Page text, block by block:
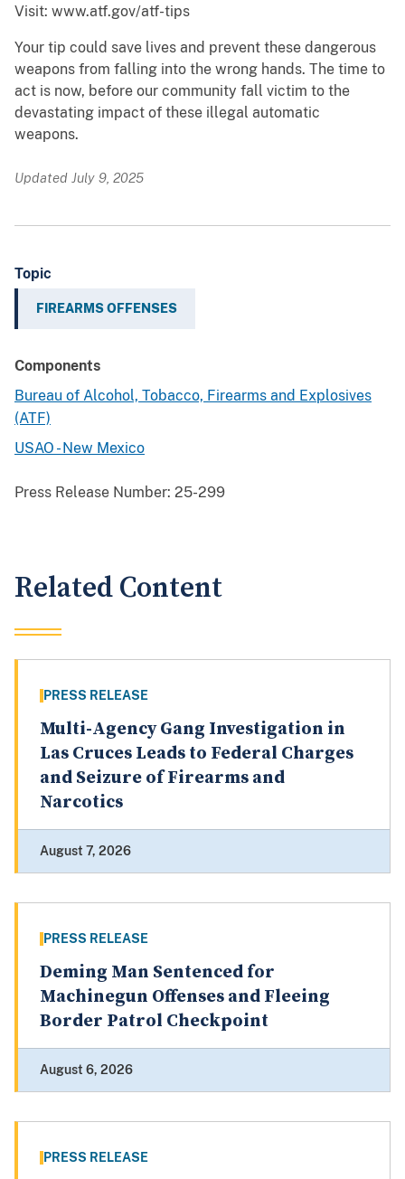
Visit: www.atf.gov/atf-tips
Your tip could save lives and prevent these dangerous
weapons from falling into the wrong hands. The time to
act is now, before our community fall victim to the
devastating impact of these illegal automatic
weapons.
Updated July 9, 2025
Topic
FIREARMS OFFENSES
Components
Bureau of Alcohol, Tobacco, Firearms and Explosives
(ATF)
USAO - New Mexico
Press Release Number: 25-299
Related Content
PRESS RELEASE
Multi-Agency Gang Investigation in
Las Cruces Leads to Federal Charges
and Seizure of Firearms and
Narcotics
August 7, 2026
PRESS RELEASE
Deming Man Sentenced for
Machinegun Offenses and Fleeing
Border Patrol Checkpoint
August 6, 2026
PRESS RELEASE